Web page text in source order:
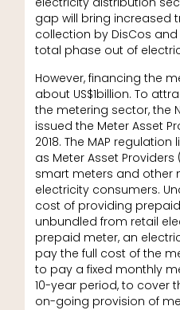
gap will bring increased
collection by DisCos
total phase out of
However, financing the
about US$1billion. To
the metering sector, the
issued the Meter Asset
2018. The MAP
as Meter Asset
smart meters and other
electricity consumers.
cost of providing
unbundled from retail
prepaid meter, an
pay the full cost of the
to pay a fixed monthly
10-year period, to cover
on-going provision of